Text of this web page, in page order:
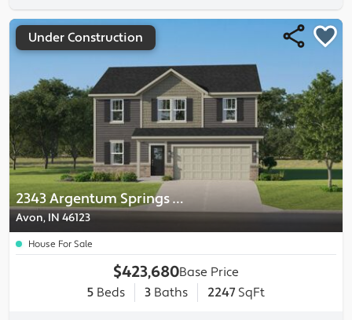
2343 Argentum Springs Drive
Avon, IN 46123
Under Construction
House For Sale
$423,680Base Price
5 Beds 3 Baths 2247 SqFt